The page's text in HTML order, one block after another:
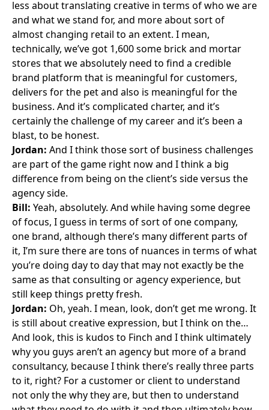
less about translating creative in terms of who we are
and what we stand for, and more about sort of
almost changing retail to an extent. I mean,
technically, we’ve got 1,600 some brick and mortar
stores that we absolutely need to find a credible
brand platform that is meaningful for customers,
delivers for the pet and also is meaningful for the
business. And it’s complicated charter, and it’s
certainly the challenge of my career and it’s been a
blast, to be honest.
Jordan: And I think those sort of business challenges
are part of the game right now and I think a big
difference from being on the client’s side versus the
agency side.
Bill: Yeah, absolutely. And while having some degree
of focus, I guess in terms of sort of one company,
one brand, although there’s many different parts of
it, I’m sure there are tons of nuances in terms of what
you’re doing day to day that may not exactly be the
same as that consulting or agency experience, but
still keep things pretty fresh.
Jordan: Oh, yeah. I mean, look, don’t get me wrong. It
is still about creative expression, but I think on the…
And look, this is kudos to Finch and I think ultimately
why you guys aren’t an agency but more of a brand
consultancy, because I think there’s really three parts
to it, right? For a customer or client to understand
not only the why they are, but then to understand